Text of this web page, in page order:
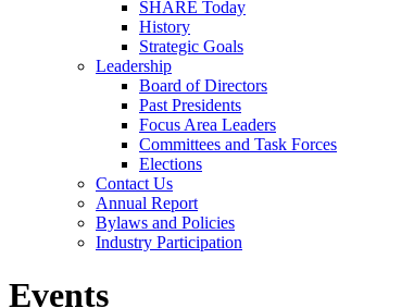
SHARE Today
History
Strategic Goals
Leadership
Board of Directors
Past Presidents
Focus Area Leaders
Committees and Task Forces
Elections
Contact Us
Annual Report
Bylaws and Policies
Industry Participation
Events